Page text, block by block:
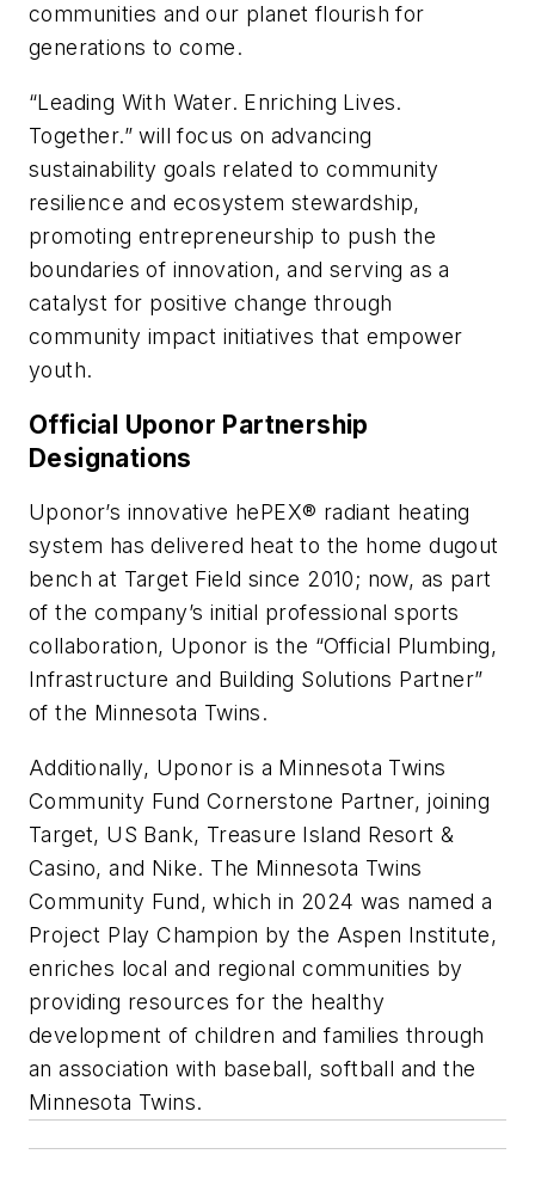
communities and our planet flourish for
generations to come.
“Leading With Water. Enriching Lives.
Together.” will focus on advancing
sustainability goals related to community
resilience and ecosystem stewardship,
promoting entrepreneurship to push the
boundaries of innovation, and serving as a
catalyst for positive change through
community impact initiatives that empower
youth.
Official Uponor Partnership
Designations
Uponor’s innovative hePEX® radiant heating
system has delivered heat to the home dugout
bench at Target Field since 2010; now, as part
of the company’s initial professional sports
collaboration, Uponor is the “Official Plumbing,
Infrastructure and Building Solutions Partner”
of the Minnesota Twins.
Additionally, Uponor is a Minnesota Twins
Community Fund Cornerstone Partner, joining
Target, US Bank, Treasure Island Resort &
Casino, and Nike. The Minnesota Twins
Community Fund, which in 2024 was named a
Project Play Champion by the Aspen Institute,
enriches local and regional communities by
providing resources for the healthy
development of children and families through
an association with baseball, softball and the
Minnesota Twins.